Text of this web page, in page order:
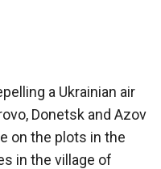
a Ukrainian air
Donetsk and Azov
on the plots in the
in the village of